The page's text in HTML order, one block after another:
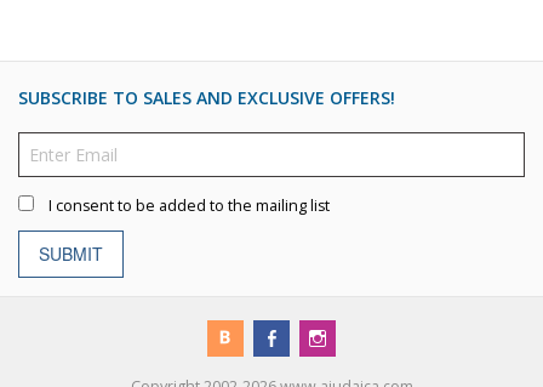
SUBSCRIBE TO SALES AND EXCLUSIVE OFFERS!
I consent to be added to the mailing list
SUBMIT